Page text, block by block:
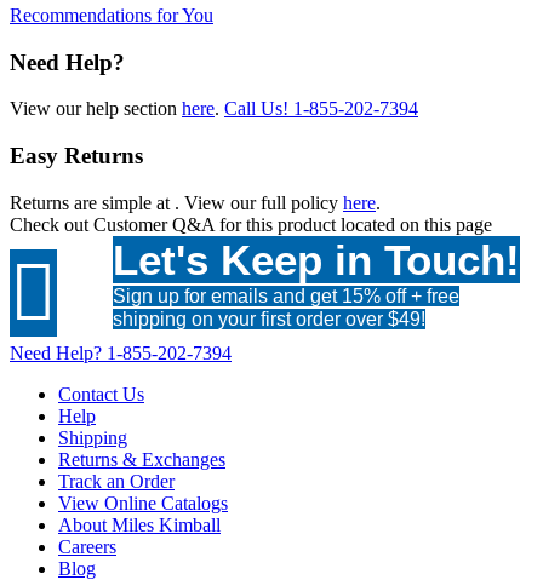
Recommendations for You
Need Help?
View our help section here. Call Us! 1-855-202-7394
Easy Returns
Returns are simple at . View our full policy here.
Check out Customer Q&A for this product located on this page
 Let's Keep in Touch!
Sign up for emails and get 15% off + free
shipping on your first order over $49!
Need Help? 1-855-202-7394
Contact Us
Help
Shipping
Returns & Exchanges
Track an Order
View Online Catalogs
About Miles Kimball
Careers
Blog